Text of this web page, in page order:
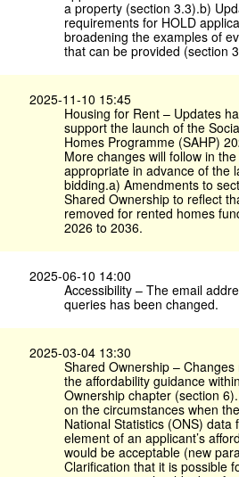
a property (section 3.3).b)
requirements for HOLD
broadening the examples of
that can be provided (section
2025-11-10 15:45
Housing for Rent – Updates
support the launch of the
Homes Programme (SAHP)
More changes will follow in
appropriate in advance of the
bidding.a) Amendments to
Shared Ownership to reflect
removed for rented homes
2026 to 2036.
2025-06-10 14:00
Accessibility – The email
queries has been changed.
2025-03-04 13:30
Shared Ownership –
the affordability guidance
Ownership chapter (section
on the circumstances when
National Statistics (ONS) data
element of an applicant’s
would be acceptable (new
Clarification that it is possible